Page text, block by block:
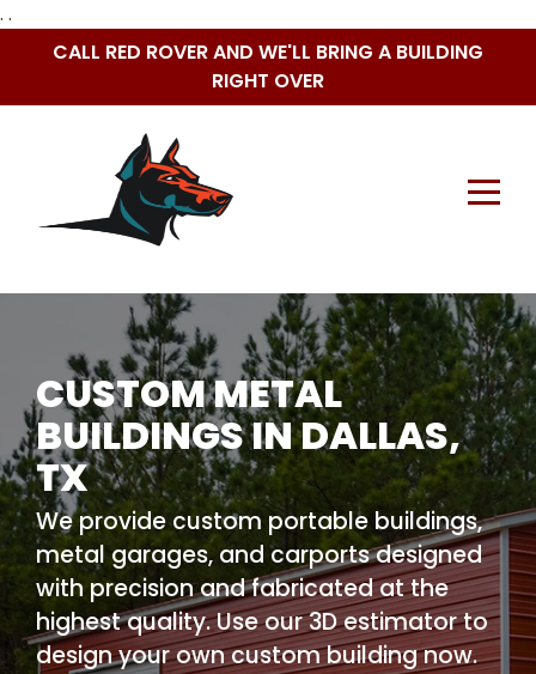
. .
content
CALL RED ROVER AND WE'LL BRING A BUILDING
RIGHT OVER
CUSTOM METAL
BUILDINGS IN DALLAS,
TX
We provide custom portable buildings,
metal garages, and carports designed
with precision and fabricated at the
highest quality. Use our 3D estimator to
design your own custom building now.